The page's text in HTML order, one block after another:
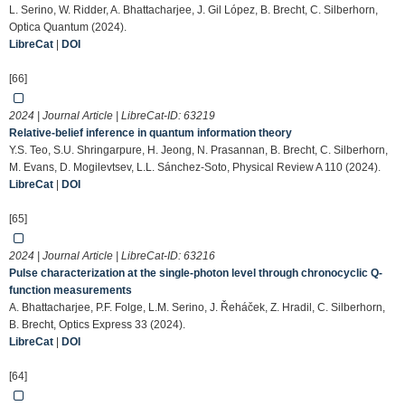
L. Serino, W. Ridder, A. Bhattacharjee, J. Gil López, B. Brecht, C. Silberhorn,
Optica Quantum (2024).
LibreCat
DOI
[66]
2024 | Journal Article | LibreCat-ID: 63219
Relative-belief inference in quantum information theory
Y.S. Teo, S.U. Shringarpure, H. Jeong, N. Prasannan, B. Brecht, C. Silberhorn,
M. Evans, D. Mogilevtsev, L.L. Sánchez-Soto, Physical Review A 110 (2024).
LibreCat
DOI
[65]
2024 | Journal Article | LibreCat-ID: 63216
Pulse characterization at the single-photon level through chronocyclic Q-
function measurements
A. Bhattacharjee, P.F. Folge, L.M. Serino, J. Řeháček, Z. Hradil, C. Silberhorn,
B. Brecht, Optics Express 33 (2024).
LibreCat
DOI
[64]